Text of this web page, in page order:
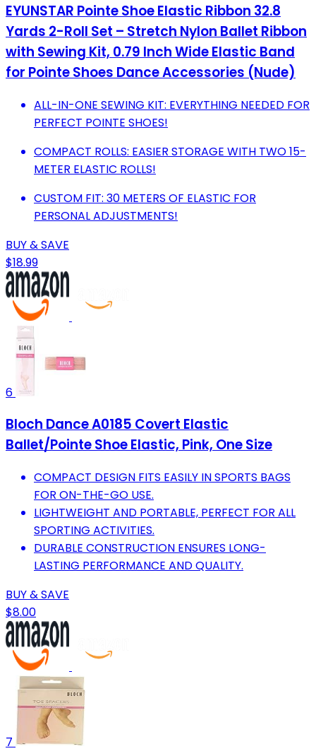
EYUNSTAR Pointe Shoe Elastic Ribbon 32.8
Yards 2-Roll Set – Stretch Nylon Ballet Ribbon
with Sewing Kit, 0.79 Inch Wide Elastic Band
for Pointe Shoes Dance Accessories (Nude)
ALL-IN-ONE SEWING KIT: EVERYTHING NEEDED FOR
PERFECT POINTE SHOES!
COMPACT ROLLS: EASIER STORAGE WITH TWO 15-
METER ELASTIC ROLLS!
CUSTOM FIT: 30 METERS OF ELASTIC FOR
PERSONAL ADJUSTMENTS!
BUY & SAVE
$18.99
6
Bloch Dance A0185 Covert Elastic
Ballet/Pointe Shoe Elastic, Pink, One Size
COMPACT DESIGN FITS EASILY IN SPORTS BAGS
FOR ON-THE-GO USE.
LIGHTWEIGHT AND PORTABLE, PERFECT FOR ALL
SPORTING ACTIVITIES.
DURABLE CONSTRUCTION ENSURES LONG-
LASTING PERFORMANCE AND QUALITY.
BUY & SAVE
$8.00
7